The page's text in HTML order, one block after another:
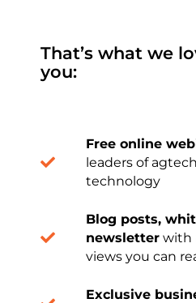
That’s what we
you:
Free online
leaders of
technology
Blog posts,
newsletterwith
views you can
Exclusive